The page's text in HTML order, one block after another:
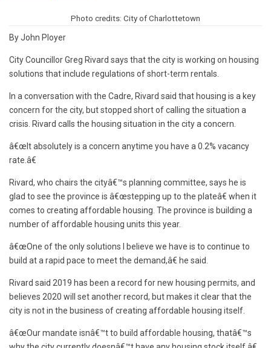
Photo credits: City of Charlottetown
By John Ployer
City Councillor Greg Rivard says that the city is working on housing
solutions that include regulations of short-term rentals.
In a conversation with the Cadre, Rivard said that housing is a key
concern for the city, but stopped short of calling the situation a
crisis. Rivard calls the housing situation in the city a concern.
â€œIt absolutely is a concern anytime you have a 0.2% vacancy
rate.â€
Rivard, who chairs the cityâ€™s planning committee, says he is
glad to see the province is â€œstepping up to the plateâ€ when it
comes to creating affordable housing. The province is building a
number of affordable housing units this year.
â€œOne of the only solutions I believe we have is to continue to
build at a rapid pace to meet the demand,â€ he said.
Rivard said 2019 has been a record for new housing permits, and
believes 2020 will set another record, but makes it clear that the
city is not in the business of creating affordable housing itself.
â€œOur mandate isnâ€™t to build affordable housing, thatâ€™s